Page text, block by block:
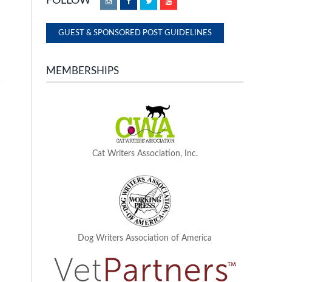
GUEST & SPONSORED POST GUIDELINES
MEMBERSHIPS
Cat Writers Association, Inc.
Dog Writers Association of America